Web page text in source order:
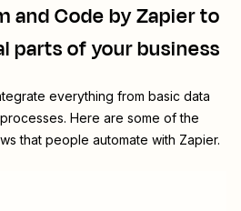
andCode by Zapierto
parts of your business
everything from basic data
Here are some of the
that people automate with Zapier.